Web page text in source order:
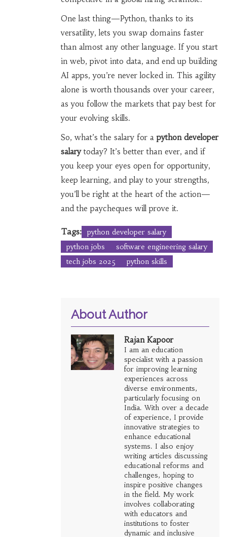
One last thing—Python, thanks to its
versatility, lets you swap domains faster
than almost any other language. If you start
in web, pivot into data, and end up building
AI apps, you’re never locked in. This agility
alone is worth thousands over your career,
as you follow the markets that pay best for
your evolving skills.
So, what’s the salary for apython developer
salarytoday? It’s better than ever, and if
you keep your eyes open for opportunity,
keep learning, and play to your strengths,
you’ll be right at the heart of the action—
and the paycheques will prove it.
Tags:
python developer salary
python jobs
software engineering salary
tech jobs 2025
python skills
About Author
Rajan Kapoor
I am an education
specialist with a passion
for improving learning
experiences across
diverse environments,
particularly focusing on
India. With over a decade
of experience, I provide
innovative strategies to
enhance educational
systems. I also enjoy
writing articles discussing
educational reforms and
challenges, hoping to
inspire positive changes
in the field. My work
involves collaborating
with educators and
institutions to foster
dynamic and inclusive